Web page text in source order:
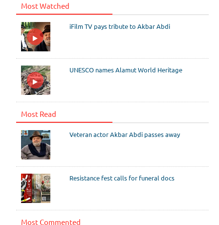
Most Watched
iFilm TV pays tribute to Akbar Abdi
UNESCO names Alamut World Heritage
Most Read
Veteran actor Akbar Abdi passes away
Resistance fest calls for funeral docs
Most Commented